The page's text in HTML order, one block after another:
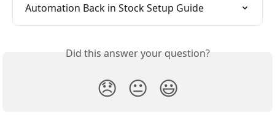
Automation Back in Stock Setup Guide
Did this answer your question?
😞 😐 😃